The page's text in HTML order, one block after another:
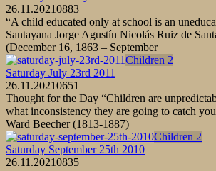
26.11.20210883
“A child educated only at school is an
Santayana Jorge Agustín Nicolás Ruiz de
(December 16, 1863 – September
Children 2
Saturday July 23rd 2011
26.11.20210651
Thought for the Day “Children are
what inconsistency they are going to catch
Ward Beecher (1813-1887)
Children 2
Saturday September 25th 2010
26.11.20210835